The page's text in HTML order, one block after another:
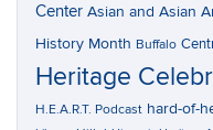
Center Asian and Asian
History Month Buffalo
Heritage
H.E.A.R.T. Podcast hard-of-